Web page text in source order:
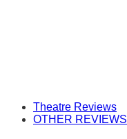
Theatre Reviews
OTHER REVIEWS